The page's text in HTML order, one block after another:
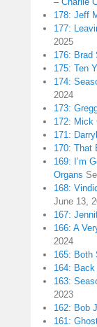
178: Jeff
177:
2025
176: Brad
175: Ten
174:
2024
173:
172: Mick
171:
170: That
169: I’m
Organs
168:
June 13,
167:
166: A
2024
165: Both
164:
163:
2023
162: Bob
161: